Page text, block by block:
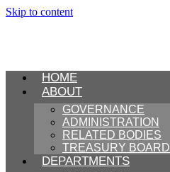
Skip to content
HOME
ABOUT
GOVERNANCE
ADMINISTRATION
RELATED BODIES
TREASURY BOARD
DEPARTMENTS